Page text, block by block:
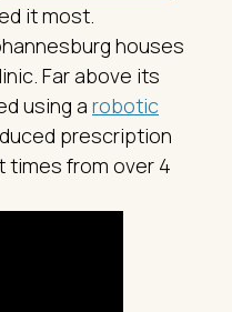
it most.
houses
Far above its
using a robotic
prescription
times from over 4